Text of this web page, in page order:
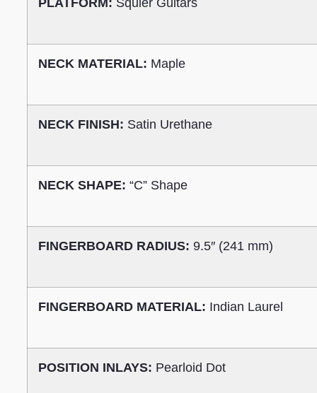
NECK MATERIAL: Maple
NECK FINISH: Satin Urethane
NECK SHAPE:“C” Shape
FINGERBOARD RADIUS:9.5″ (241 mm)
FINGERBOARD MATERIAL: Indian Laurel
POSITION INLAYS: Pearloid Dot